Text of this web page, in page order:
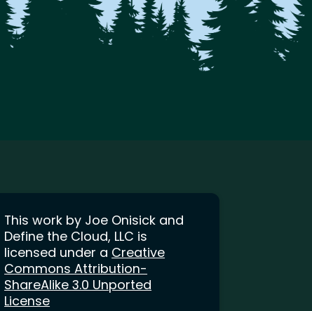
This work by Joe Onisick and
Define the Cloud, LLC is
licensed under a Creative
Commons Attribution-
ShareAlike 3.0 Unported
License